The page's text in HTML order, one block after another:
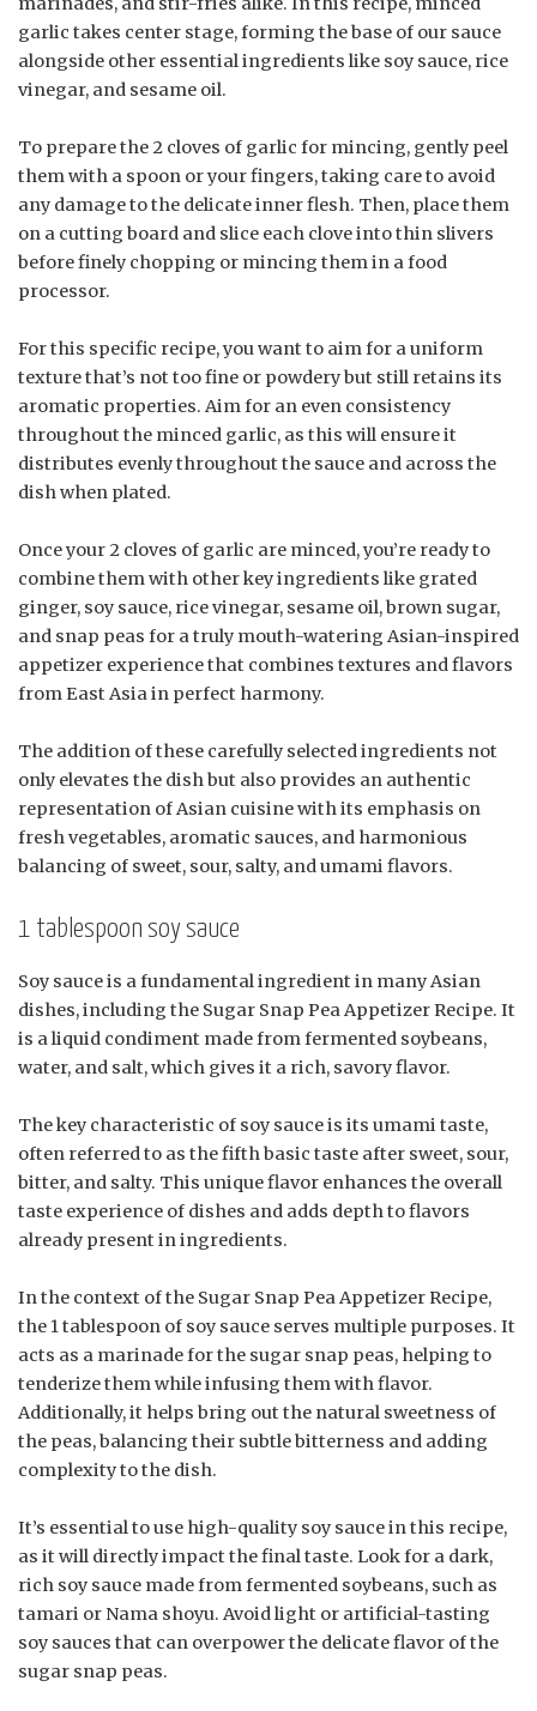
garlic takes center stage, forming the base of our sauce
alongside other essential ingredients like soy sauce, rice
vinegar, and sesame oil.
To prepare the 2 cloves of garlic for mincing, gently peel
them with a spoon or your fingers, taking care to avoid
any damage to the delicate inner flesh. Then, place them
on a cutting board and slice each clove into thin slivers
before finely chopping or mincing them in a food
processor.
For this specific recipe, you want to aim for a uniform
texture that’s not too fine or powdery but still retains its
aromatic properties. Aim for an even consistency
throughout the minced garlic, as this will ensure it
distributes evenly throughout the sauce and across the
dish when plated.
Once your 2 cloves of garlic are minced, you’re ready to
combine them with other key ingredients like grated
ginger, soy sauce, rice vinegar, sesame oil, brown sugar,
and snap peas for a truly mouth-watering Asian-inspired
appetizer experience that combines textures and flavors
from East Asia in perfect harmony.
The addition of these carefully selected ingredients not
only elevates the dish but also provides an authentic
representation of Asian cuisine with its emphasis on
fresh vegetables, aromatic sauces, and harmonious
balancing of sweet, sour, salty, and umami flavors.
1 tablespoon soy sauce
Soy sauce is a fundamental ingredient in many Asian
dishes, including the Sugar Snap Pea Appetizer Recipe. It
is a liquid condiment made from fermented soybeans,
water, and salt, which gives it a rich, savory flavor.
The key characteristic of soy sauce is its umami taste,
often referred to as the fifth basic taste after sweet, sour,
bitter, and salty. This unique flavor enhances the overall
taste experience of dishes and adds depth to flavors
already present in ingredients.
In the context of the Sugar Snap Pea Appetizer Recipe,
the 1 tablespoon of soy sauce serves multiple purposes. It
acts as a marinade for the sugar snap peas, helping to
tenderize them while infusing them with flavor.
Additionally, it helps bring out the natural sweetness of
the peas, balancing their subtle bitterness and adding
complexity to the dish.
It’s essential to use high-quality soy sauce in this recipe,
as it will directly impact the final taste. Look for a dark,
rich soy sauce made from fermented soybeans, such as
tamari or Nama shoyu. Avoid light or artificial-tasting
soy sauces that can overpower the delicate flavor of the
sugar snap peas.